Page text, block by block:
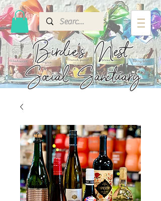
Birdie's Nest
Social Sanctuary